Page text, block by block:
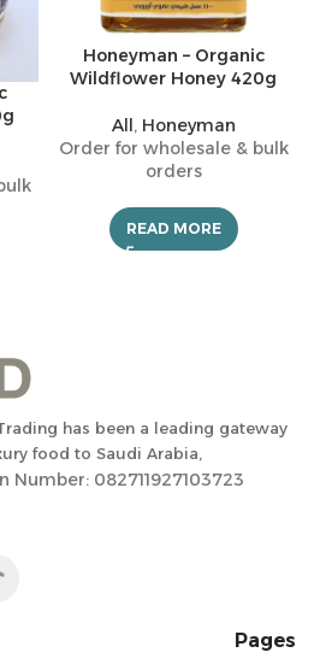
Honeyman – Organic
Wildflower Honey 420g
All, Honeyman
Order for wholesale & bulk
orders
READ MORE
has been a leading gateway
food to Saudi Arabia,
082711927103723
Pages